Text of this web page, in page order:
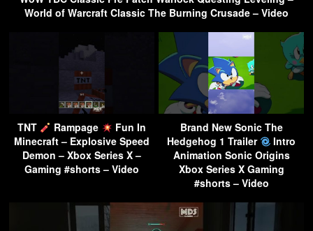
World of Warcraft Classic The Burning Crusade – Video
TNT Rampage
Fun In
Minecraft – Explosive Speed
Demon – Xbox Series X –
Gaming #shorts – Video
Brand New Sonic The
Hedgehog 1 Trailer
Intro
Animation Sonic Origins
Xbox Series X Gaming
#shorts – Video